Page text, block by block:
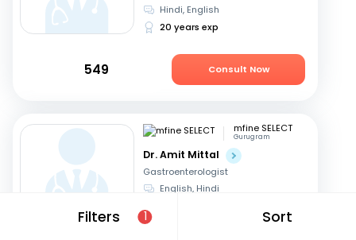
Filters 1 Sort
Hindi, English
20 years exp
549 Consult Now
mfine SELECT
Gurugram
Dr. Amit Mittal
Gastroenterologist
English, Hindi